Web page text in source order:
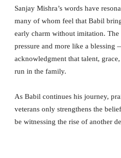
Sanjay Mishra’s words have
many of whom feel that Babil
early charm without imitation. The
pressure and more like a blessing
acknowledgment that talent,
run in the family.
As Babil continues his journey,
veterans only strengthens the
be witnessing the rise of another